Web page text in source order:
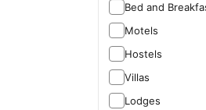
Bed and
Motels
Hostels
Villas
Lodges